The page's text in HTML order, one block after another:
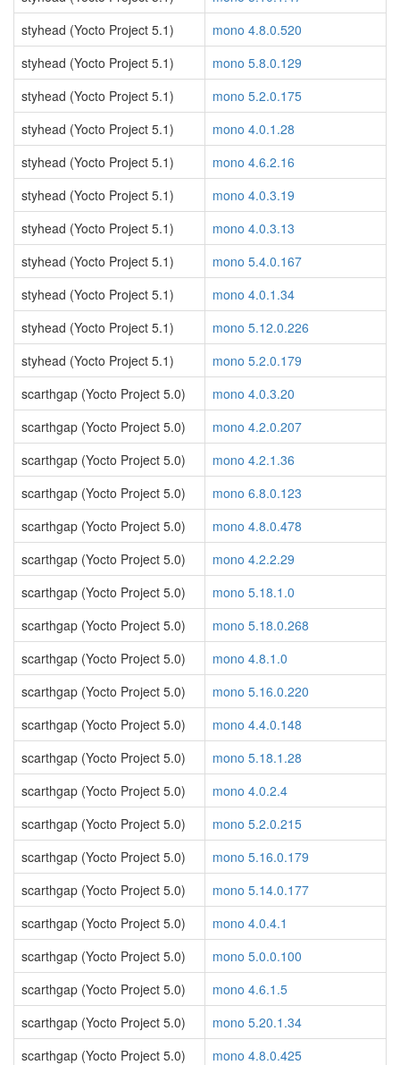
styhead (Yocto Project 5.1)
mono 4.8.0.520
styhead (Yocto Project 5.1)
mono 5.8.0.129
styhead (Yocto Project 5.1)
mono 5.2.0.175
styhead (Yocto Project 5.1)
mono 4.0.1.28
styhead (Yocto Project 5.1)
mono 4.6.2.16
styhead (Yocto Project 5.1)
mono 4.0.3.19
styhead (Yocto Project 5.1)
mono 4.0.3.13
styhead (Yocto Project 5.1)
mono 5.4.0.167
styhead (Yocto Project 5.1)
mono 4.0.1.34
styhead (Yocto Project 5.1)
mono 5.12.0.226
styhead (Yocto Project 5.1)
mono 5.2.0.179
scarthgap (Yocto Project 5.0)
mono 4.0.3.20
scarthgap (Yocto Project 5.0)
mono 4.2.0.207
scarthgap (Yocto Project 5.0)
mono 4.2.1.36
scarthgap (Yocto Project 5.0)
mono 6.8.0.123
scarthgap (Yocto Project 5.0)
mono 4.8.0.478
scarthgap (Yocto Project 5.0)
mono 4.2.2.29
scarthgap (Yocto Project 5.0)
mono 5.18.1.0
scarthgap (Yocto Project 5.0)
mono 5.18.0.268
scarthgap (Yocto Project 5.0)
mono 4.8.1.0
scarthgap (Yocto Project 5.0)
mono 5.16.0.220
scarthgap (Yocto Project 5.0)
mono 4.4.0.148
scarthgap (Yocto Project 5.0)
mono 5.18.1.28
scarthgap (Yocto Project 5.0)
mono 4.0.2.4
scarthgap (Yocto Project 5.0)
mono 5.2.0.215
scarthgap (Yocto Project 5.0)
mono 5.16.0.179
scarthgap (Yocto Project 5.0)
mono 5.14.0.177
scarthgap (Yocto Project 5.0)
mono 4.0.4.1
scarthgap (Yocto Project 5.0)
mono 5.0.0.100
scarthgap (Yocto Project 5.0)
mono 4.6.1.5
scarthgap (Yocto Project 5.0)
mono 5.20.1.34
scarthgap (Yocto Project 5.0)
mono 4.8.0.425